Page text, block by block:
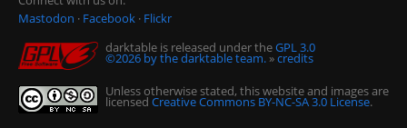
Mastodon · Facebook · Flickr
darktable is released under theGPL 3.0
©2026 by the darktable team. »credits
Unless otherwise stated, this website and images are
licensed Creative Commons BY-NC-SA 3.0 License.